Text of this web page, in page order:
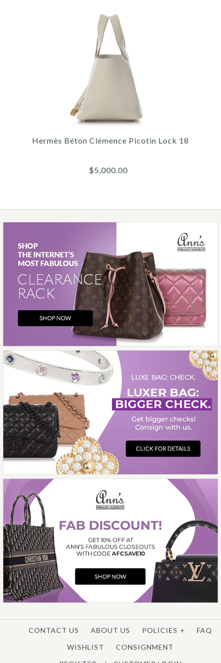
More Details →
2/ /
Fendi
FENDI X SARAH COLEMAN
$1,500.00
More Details →
Hermès Béton Clémence Picotin Lock 18
$5,000.00
Images /1 /2/3/4/5 /6/7/8/9/10
Hermès
HERMÈS BÉTON
CLÉMENCE PICOTIN LOCK
18
$5,000.00
More Details →
CONTACT US ABOUT US POLICIES +
FAQ
WISHLIST
CONSIGNMENT